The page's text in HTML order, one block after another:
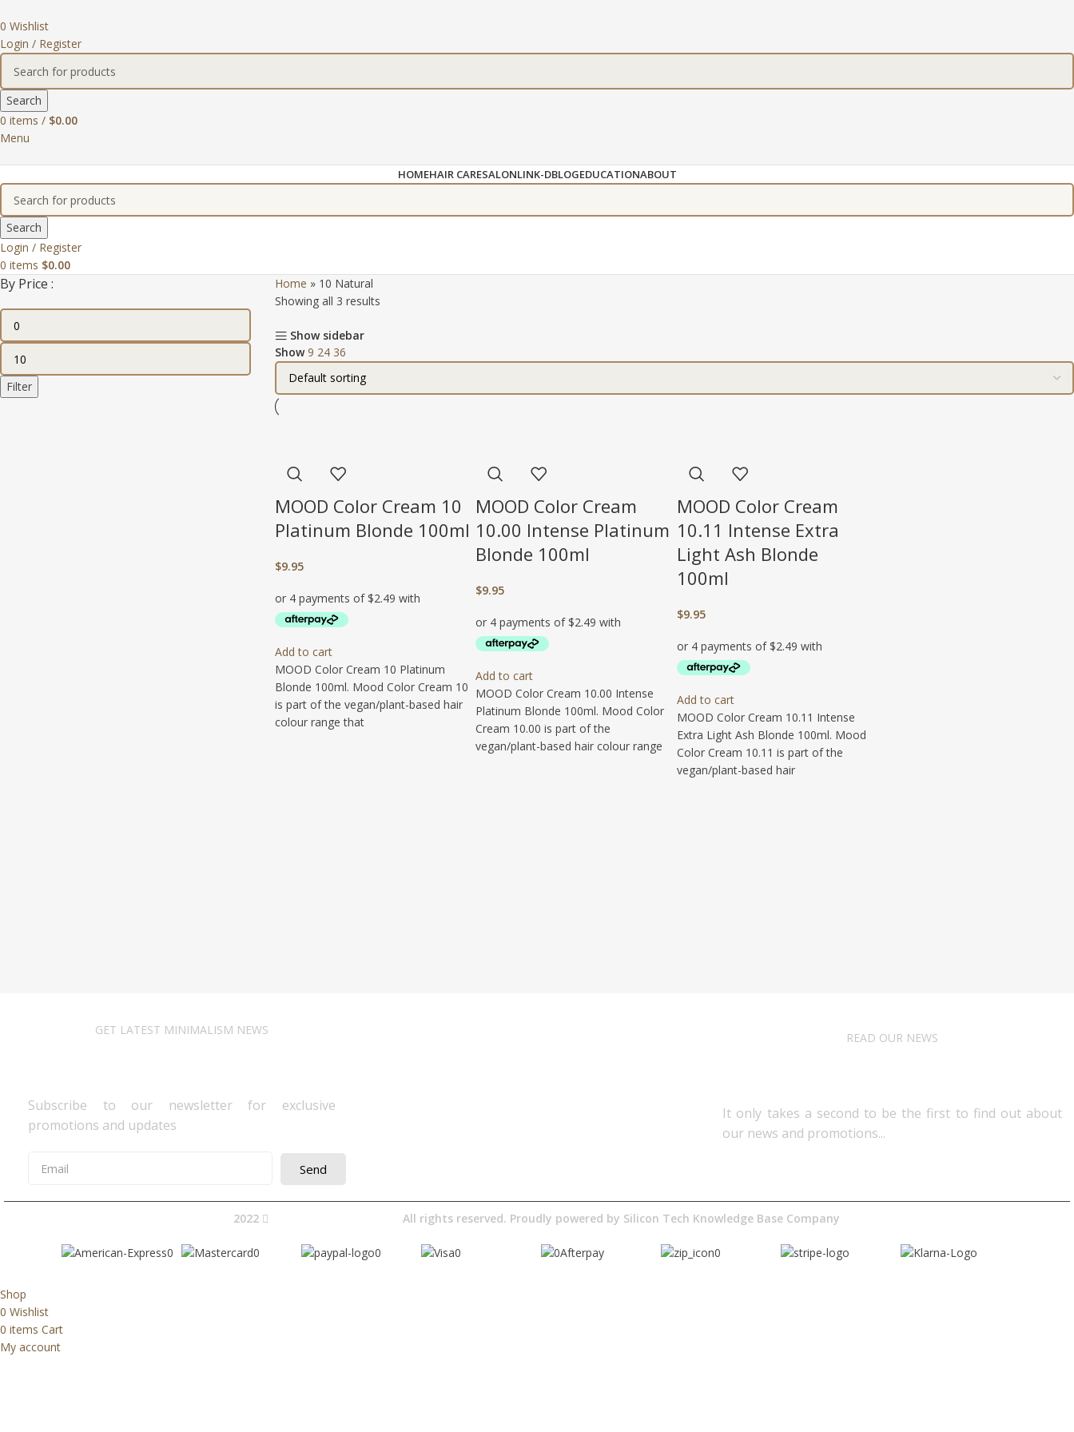
0 Wishlist
Login / Register
Search
0 items / $0.00
Menu
HOMEHAIR CARESALONLINK-DBLOGEDUCATIONABOUT
Search
Login / Register
0 items $0.00
By Price :
Filter
Home » 10 Natural
Showing all 3 results
Show sidebar
Show9 24 36
MOOD Color Cream 10
Platinum Blonde 100ml
$9.95
Add to cart
MOOD Color Cream 10 Platinum
Blonde 100ml. Mood Color Cream 10
is part of the vegan/plant-based hair
colour range that
MOOD Color Cream
10.00 Intense Platinum
Blonde 100ml
$9.95
Add to cart
MOOD Color Cream 10.00 Intense
Platinum Blonde 100ml. Mood Color
Cream 10.00 is part of the
vegan/plant-based hair colour range
MOOD Color Cream
10.11 Intense Extra
Light Ash Blonde
100ml
$9.95
Add to cart
MOOD Color Cream 10.11 Intense
Extra Light Ash Blonde 100ml. Mood
Color Cream 10.11 is part of the
vegan/plant-based hair
GET LATEST MINIMALISM NEWS
Subscribe to our newsletter for exclusive
promotions and updates
Send
READ OUR NEWS
It only takes a second to be the first to find out about
our news and promotions...​
2022 All rights reserved. Proudly powered by Silicon Tech Knowledge Base Company
Shop
0 Wishlist
0 items Cart
My account